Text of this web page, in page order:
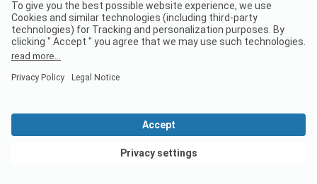
Indoor & Outdoor Pools
Supply
Shopping possibilities
View deals